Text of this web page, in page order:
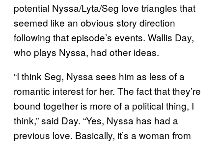
potential Nyssa/Lyta/Seg love triangles that
seemed like an obvious story direction
following that episode’s events. Wallis Day,
who plays Nyssa, had other ideas.
“I think Seg, Nyssa sees him as less of a
romantic interest for her. The fact that they’re
bound together is more of a political thing, I
think,” said Day. “Yes, Nyssa has had a
previous love. Basically, it’s a woman from